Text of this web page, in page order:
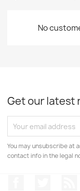
No
Get our latest
You may unsubscribe at
contact info in the legal